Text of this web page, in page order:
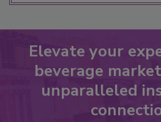
Elevate your
beverage
unparalleled